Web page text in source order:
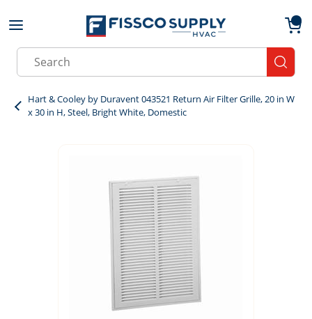
Skip to main content
Site Search
Hart & Cooley by Duravent 043521 Return Air Filter Grille, 20 in W
x 30 in H, Steel, Bright White, Domestic